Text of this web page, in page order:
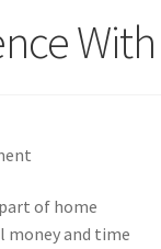
With
of home
money and time